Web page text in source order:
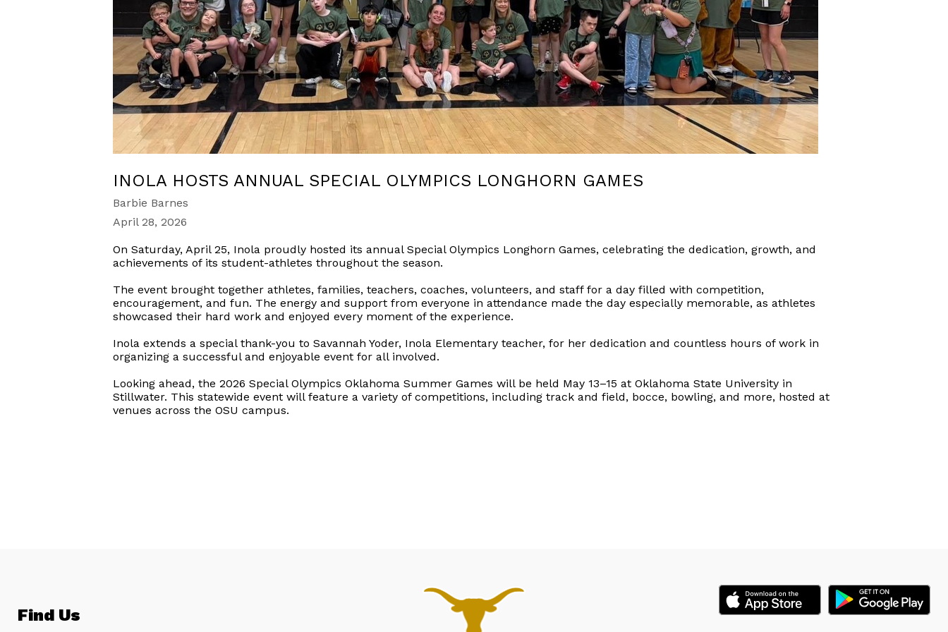
INOLA HOSTS ANNUAL SPECIAL OLYMPICS LONGHORN GAMES
Barbie Barnes
April 28, 2026
On Saturday, April 25, Inola proudly hosted its annual Special Olympics Longhorn Games, celebrating the dedication, growth, and
achievements of its student-athletes throughout the season.
The event brought together athletes, families, teachers, coaches, volunteers, and staff for a day filled with competition,
encouragement, and fun. The energy and support from everyone in attendance made the day especially memorable, as athletes
showcased their hard work and enjoyed every moment of the experience.
Inola extends a special thank-you to Savannah Yoder, Inola Elementary teacher, for her dedication and countless hours of work in
organizing a successful and enjoyable event for all involved.
Looking ahead, the 2026 Special Olympics Oklahoma Summer Games will be held May 13–15 at Oklahoma State University in
Stillwater. This statewide event will feature a variety of competitions, including track and field, bocce, bowling, and more, hosted at
venues across the OSU campus.
Find Us